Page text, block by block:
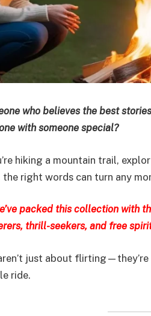
who believes the best
with someone special?
hiking a mountain trail,
the right words can turn any
packed this collection
thrill-seekers, and free
just about
ride.